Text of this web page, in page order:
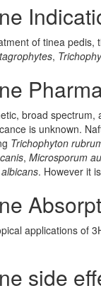
of tinea
,
broad
is unknown.
Trichophyton
, Microsporum
. However it
applications of
side